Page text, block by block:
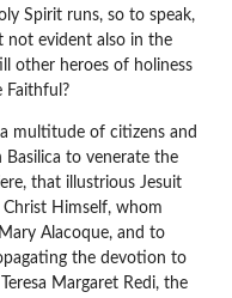
Spirit runs, so to speak,
not evident also in the
other heroes of holiness
Faithful?
multitude of citizens and
to venerate the
that illustrious Jesuit
Himself, whom
Alacoque, and to
the devotion to
Margaret Redi, the